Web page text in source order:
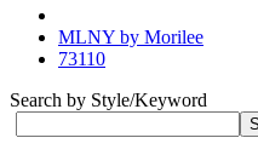
MLNY by Morilee
73110
Search by Style/Keyword